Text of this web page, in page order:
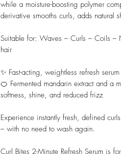
while a moisture-boosting polymer
derivative smooths curls, adds natural
Suitable for: Waves – Curls – Coils –
hair
✨ Fast-acting, weightless refresh
🍊 Fermented mandarin extract and a
softness, shine, and reduced frizz
Experience instantly fresh, defined
– with no need to wash again.
Curl Bites 2-Minute Refresh Serum is